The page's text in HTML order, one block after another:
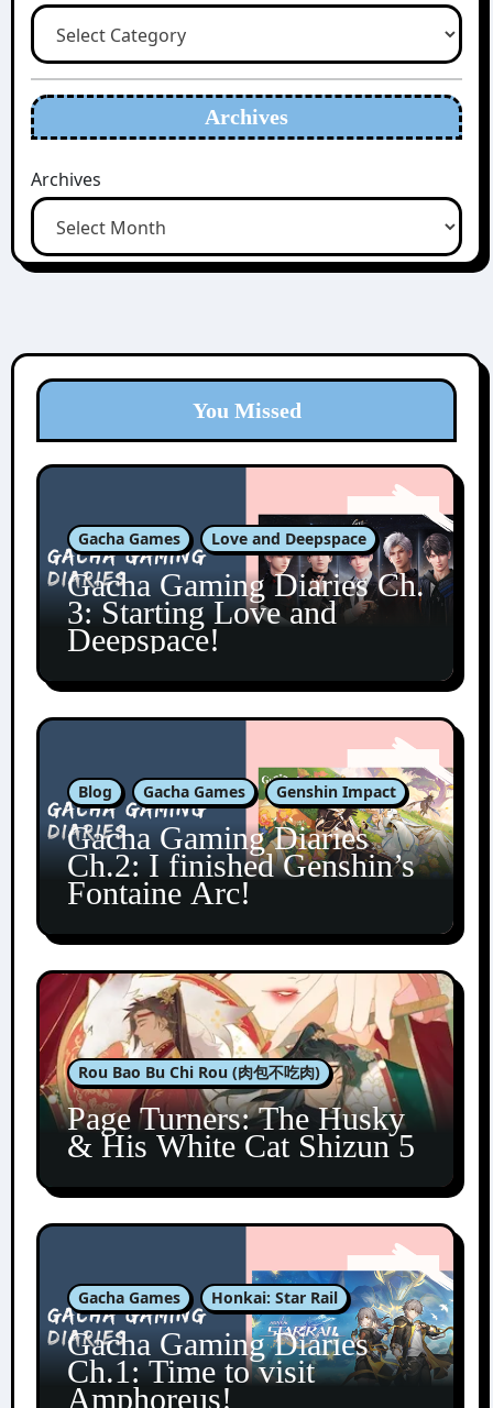
Archives
Archives
You Missed
Gacha Games Love and Deepspace
Gacha Gaming Diaries Ch.
3: Starting Love and
Deepspace!
Blog Gacha Games Genshin Impact
Gacha Gaming Diaries
Ch.2: I finished Genshin’s
Fontaine Arc!
Rou Bao Bu Chi Rou (肉包不吃肉)
Page Turners: The Husky
& His White Cat Shizun 5
Gacha Games Honkai: Star Rail
Gacha Gaming Diaries
Ch.1: Time to visit
Amphoreus!